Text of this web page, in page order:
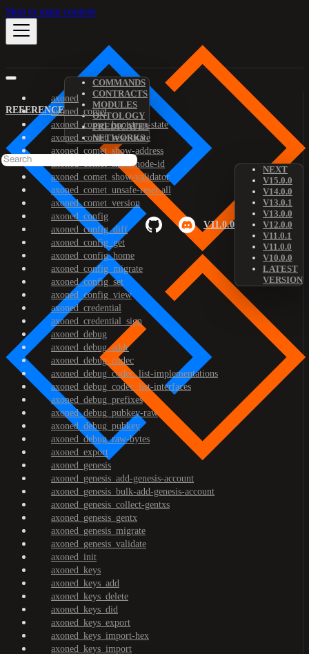
Skip to main content
REFERENCE
COMMANDS
CONTRACTS
MODULES
ONTOLOGY
PREDICATES
NETWORKS
V11.0.0
NEXT
V15.0.0
V14.0.0
V13.0.1
V13.0.0
V12.0.0
V11.0.1
V11.0.0
V10.0.0
LATEST
VERSION
axoned
axoned_comet
axoned_comet_bootstrap-state
axoned_comet_reset-state
axoned_comet_show-address
axoned_comet_show-node-id
axoned_comet_show-validator
axoned_comet_unsafe-reset-all
axoned_comet_version
axoned_config
axoned_config_diff
axoned_config_get
axoned_config_home
axoned_config_migrate
axoned_config_set
axoned_config_view
axoned_credential
axoned_credential_sign
axoned_debug
axoned_debug_addr
axoned_debug_codec
axoned_debug_codec_list-implementations
axoned_debug_codec_list-interfaces
axoned_debug_prefixes
axoned_debug_pubkey-raw
axoned_debug_pubkey
axoned_debug_raw-bytes
axoned_export
axoned_genesis
axoned_genesis_add-genesis-account
axoned_genesis_bulk-add-genesis-account
axoned_genesis_collect-gentxs
axoned_genesis_gentx
axoned_genesis_migrate
axoned_genesis_validate
axoned_init
axoned_keys
axoned_keys_add
axoned_keys_delete
axoned_keys_did
axoned_keys_export
axoned_keys_import-hex
axoned_keys_import